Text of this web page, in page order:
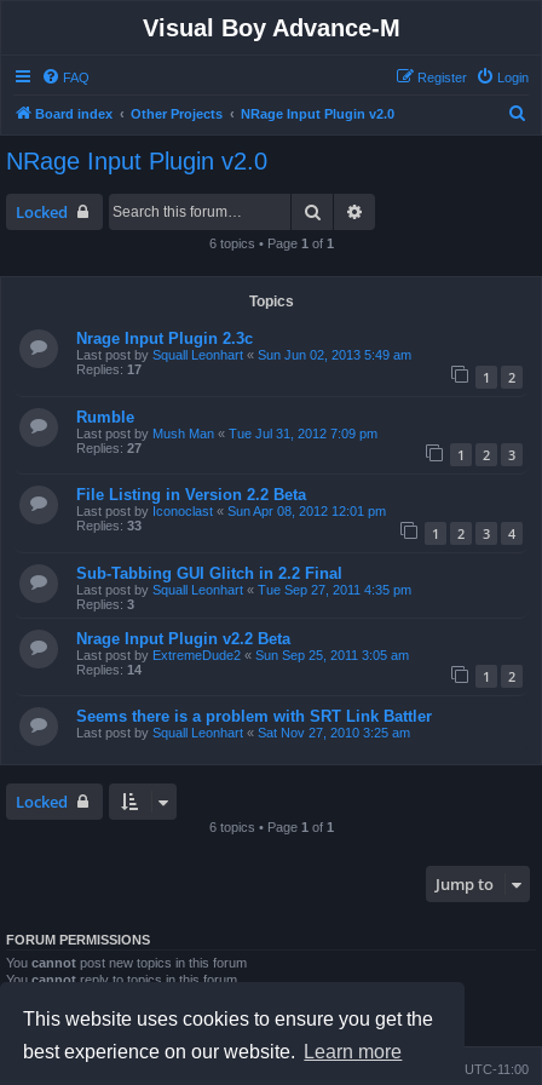
This website uses cookies to ensure you get the
best experience on our website.
Learn more
Visual Boy Advance-M
FAQ Login
Register
Board index Other Projects NRage Input Plugin v2.0
NRage Input Plugin v2.0
Locked Search
6 topics • Page 1 of 1
Topics
Nrage Input Plugin 2.3c
Last post by Squall Leonhart « Sun Jun 02, 2013 5:49 am
Replies: 17 1 2
Rumble
Last post by Mush Man « Tue Jul 31, 2012 7:09 pm
Replies: 27 1 2 3
File Listing in Version 2.2 Beta
Last post by Iconoclast « Sun Apr 08, 2012 12:01 pm
Replies: 33 1 2 3 4
Sub-Tabbing GUI Glitch in 2.2 Final
Last post by Squall Leonhart « Tue Sep 27, 2011 4:35 pm
Replies: 3
Nrage Input Plugin v2.2 Beta
Last post by ExtremeDude2 « Sun Sep 25, 2011 3:05 am
Replies: 14 1 2
Seems there is a problem with SRT Link Battler
Last post by Squall Leonhart « Sat Nov 27, 2010 3:25 am
Locked
6 topics • Page 1 of 1
Jump to
FORUM PERMISSIONS
You cannot post new topics in this forum
You cannot reply to topics in this forum
Youcannotdelete your posts in this forum
UTC-11:00